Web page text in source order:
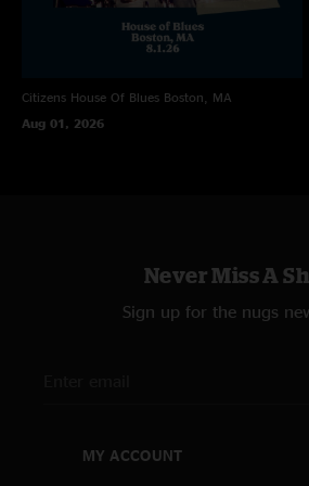
21-minute Apology and play it over and over
beat my high expectations and I’ll not be
"Love the learning to fly jam in the wayless
discovery with a deliciously slow build "
Citizens House Of Blues Boston, MA
Aug 01, 2026
Never Miss A
Sign up for the nugs
MY ACCOUNT